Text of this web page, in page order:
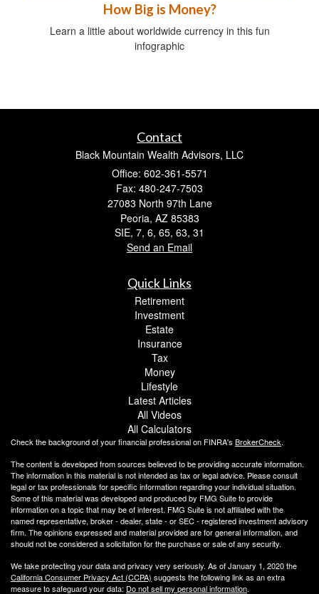
How Big is Money?
Learn a little about worldwide currency in this fun
infographic
Contact
Black Mountain Wealth Advisors, LLC
Office: 602-361-5571
Fax: 480-247-7503
27083 North 97th Lane
Peoria, AZ 85383
SIE, 7, 6, 65, 63, 31
Send an Email
Quick Links
Retirement
Investment
Estate
Insurance
Tax
Money
Lifestyle
Latest Articles
All Videos
All Calculators
Check the background of your financial professional on FINRA's BrokerCheck.
The content is developed from sources believed to be providing accurate information.
The information in this material is not intended as tax or legal advice. Please consult
legal or tax professionals for specific information regarding your individual situation.
Some of this material was developed and produced by FMG Suite to provide
information on a topic that may be of interest. FMG Suite is not affiliated with the
named representative, broker - dealer, state - or SEC - registered investment advisory
firm. The opinions expressed and material provided are for general information, and
should not be considered a solicitation for the purchase or sale of any security.
We take protecting your data and privacy very seriously. As of January 1, 2020 the
California Consumer Privacy Act (CCPA) suggests the following link as an extra
measure to safeguard your data: Do not sell my personal information.